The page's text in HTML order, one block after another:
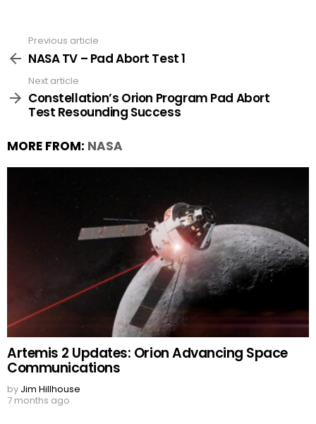
more
Previous article
NASA TV – Pad Abort Test 1
Next article
Constellation’s Orion Program Pad Abort
Test Resounding Success
MORE FROM: NASA
Artemis 2 Updates: Orion Advancing Space
Communications
by Jim Hillhouse
7 months ago